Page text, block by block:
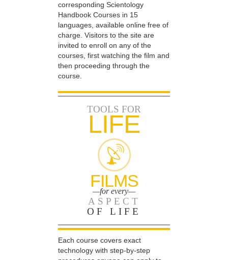
corresponding Scientology
Handbook Courses in 15
languages, available online free of
charge. Visitors to the site are
invited to enroll on any of the
courses, first watching the film and
then proceeding through the
course.
TOOLS FOR
LIFE
FILMS
—for every—
ASPECT
OF LIFE
Each course covers exact
technology with step-by-step